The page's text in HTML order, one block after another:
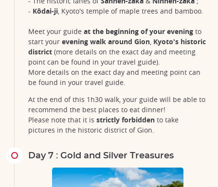
- Kôdai-ji, Kyoto's temple of maple trees and bamboo.
Meet your guide at the beginning of your evening to
start your evening walk around Gion, Kyoto's historic
district (more details on the exact day and meeting
point can be found in your travel guide).
More details on the exact day and meeting point can
be found in your travel guide.
At the end of this 1h30 walk, your guide will be able to
recommend the best places to eat dinner!
Please note that it is strictly forbidden to take
pictures in the historic district of Gion.
Day 7 : Gold and Silver Treasures